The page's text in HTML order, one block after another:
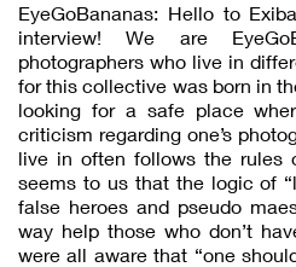
EyeGoBananas: Hello to
interview! We are
photographers who live in
for this collective was born in
looking for a safe place
criticism regarding one’s
live in often follows the rules
seems to us that the logic of
false heroes and pseudo
way help those who don’t
were all aware that “one